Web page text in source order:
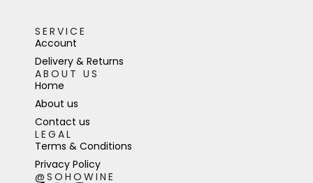
SERVICE
Account
Delivery & Returns
ABOUT US
Home
About us
Contact us
LEGAL
Terms & Conditions
Privacy Policy
@SOHOWINE